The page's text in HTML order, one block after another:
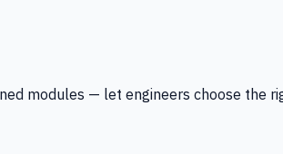
modules — let engineers choose the